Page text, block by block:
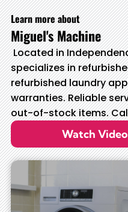
Learn more about
Miguel's Machine
Located in
specializes in
refurbished laundry
warranties. Reliable
out-of-stock items.
Watch Video